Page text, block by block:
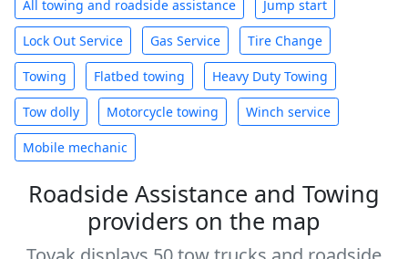
All towing and roadside assistance Jump start
Lock Out Service Gas Service Tire Change
Towing Flatbed towing Heavy Duty Towing
Tow dolly Motorcycle towing Winch service
Mobile mechanic
Roadside Assistance and Towing
providers on the map